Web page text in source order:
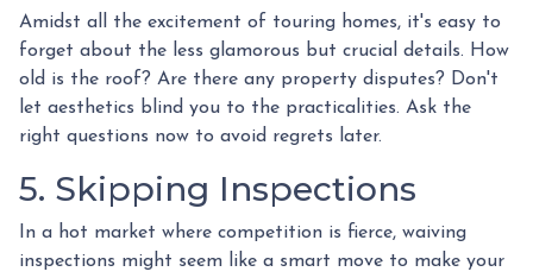
Amidst all the excitement of touring homes, it's easy to
forget about the less glamorous but crucial details. How
old is the roof? Are there any property disputes? Don't
let aesthetics blind you to the practicalities. Ask the
right questions now to avoid regrets later.
5. Skipping Inspections
In a hot market where competition is fierce, waiving
inspections might seem like a smart move to make your